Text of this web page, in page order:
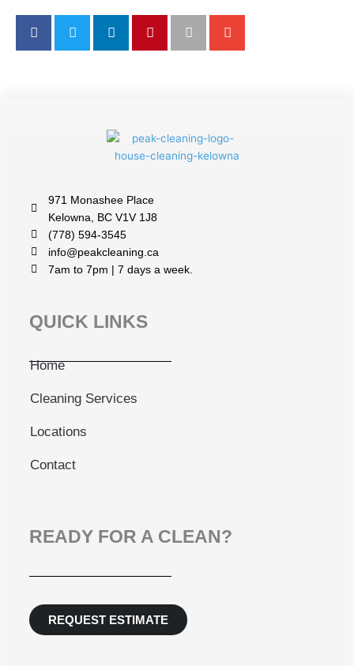
971 Monashee Place
Kelowna, BC V1V 1J8
(778) 594-3545
info@peakcleaning.ca
7am to 7pm | 7 days a week.
QUICK LINKS
Home
Cleaning Services
Locations
Contact
READY FOR A CLEAN?
REQUEST ESTIMATE